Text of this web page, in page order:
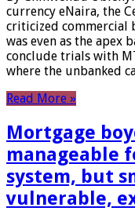
currency eNaira, the
criticized commercial
was even as the apex
conclude trials with
where the unbanked
Read More »
Mortgage
manageable
system, but
vulnerable,